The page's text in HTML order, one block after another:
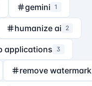
gemini 1
humanize ai 2
applications 3
remove watermark